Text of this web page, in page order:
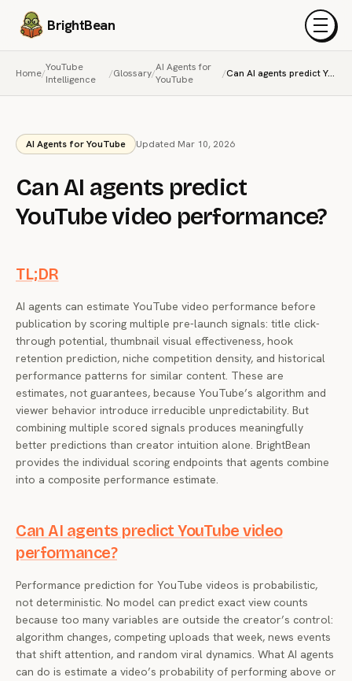
BrightBean Menu
Home/YouTube
Intelligence
/Glossary/AI Agents for
YouTube
/ Can AI agents predict YouTube video performance?
AI Agents for YouTube Updated Mar 10, 2026
Can AI agents predict
YouTube video performance?
TL;DR
AI agents can estimate YouTube video performance before
publication by scoring multiple pre-launch signals: title click-
through potential, thumbnail visual effectiveness, hook
retention prediction, niche competition density, and historical
performance patterns for similar content. These are
estimates, not guarantees, because YouTube’s algorithm and
viewer behavior introduce irreducible unpredictability. But
combining multiple scored signals produces meaningfully
better predictions than creator intuition alone. BrightBean
provides the individual scoring endpoints that agents combine
into a composite performance estimate.
Can AI agents predict YouTube video
performance?
Performance prediction for YouTube videos is probabilistic,
not deterministic. No model can predict exact view counts
because too many variables are outside the creator’s control:
algorithm changes, competing uploads that week, news events
that shift attention, and random viral dynamics. What AI agents
can do is estimate a video’s probability of performing above or